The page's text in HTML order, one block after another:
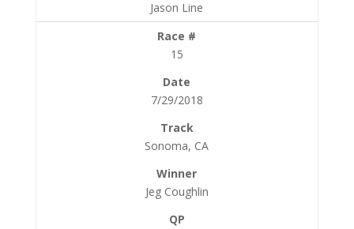
Jason Line
15
7/29/2018
Sonoma, CA
Jeg Coughlin